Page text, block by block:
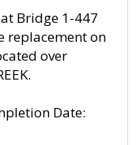
Bridge 1-447
replacement on
over
Date: